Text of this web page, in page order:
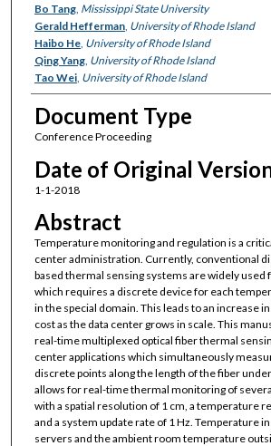
Bo Tang, Mississippi State University
Gerald Hefferman, University of Rhode Island
Haibo He, University of Rhode Island
Qing Yang, University of Rhode Island
Tao Wei, University of Rhode Island
Document Type
Conference Proceeding
Date of Original
1-1-2018
Abstract
Temperature monitoring and regulation is a
center administration. Currently, conventional
based thermal sensing systems are widely used
which requires a discrete device for each
in the special domain. This leads to an increase
cost as the data center grows in scale. This
real-time multiplexed optical fiber thermal
center applications which simultaneously
discrete points along the length of the fiber
allows for real-time thermal monitoring of
with a spatial resolution of 1 cm, a temperature
and a system update rate of 1 Hz. Temperature
servers and the ambient room temperature